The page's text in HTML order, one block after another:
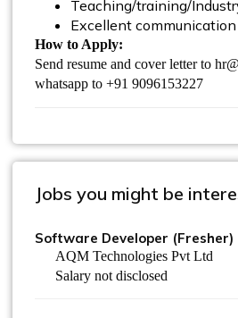
Teaching/training/
Excellent
How to Apply:
Send resume and cover letter to
whatsapp to +91 9096153227
Jobs you might be
Software Developer (Fresher)
AQM Technologies Pvt Ltd
Salary not disclosed